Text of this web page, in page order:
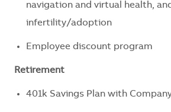
navigation and virtual health,
infertility/adoption
Employee discount program
Retirement
401k Savings Plan with